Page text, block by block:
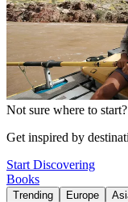
Not sure where to start?
Get inspired by
Start Discovering
Books
Trending Europe